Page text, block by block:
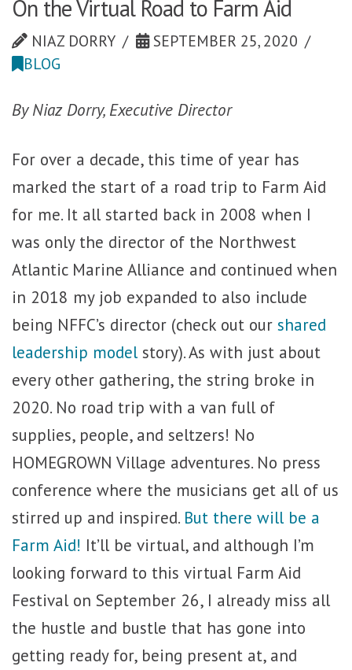
On the Virtual Road to Farm Aid
NIAZ DORRY
SEPTEMBER 25, 2020
BLOG
By Niaz Dorry, Executive Director
For over a decade, this time of year has
marked the start of a road trip to Farm Aid
for me. It all started back in 2008 when I
was only the director of the Northwest
Atlantic Marine Alliance and continued when
in 2018 my job expanded to also include
being NFFC’s director (check out our shared
leadership model story). As with just about
every other gathering, the string broke in
2020. No road trip with a van full of
supplies, people, and seltzers! No
HOMEGROWN Village adventures. No press
conference where the musicians get all of us
stirred up and inspired. But there will be a
Farm Aid! It’ll be virtual, and although I’m
looking forward to this virtual Farm Aid
Festival on September 26, I already miss all
the hustle and bustle that has gone into
getting ready for, being present at, and